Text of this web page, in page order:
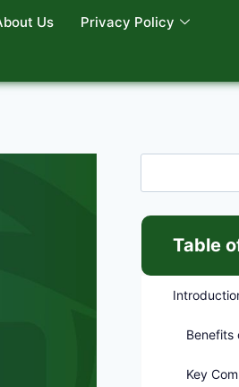
Us Privacy Policy
Table
Benefits